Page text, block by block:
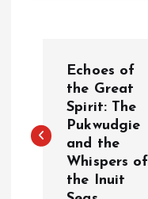
s
Echoes of
the Great
Spirit: The
Pukwudgie
and the
Whispers of
the Inuit